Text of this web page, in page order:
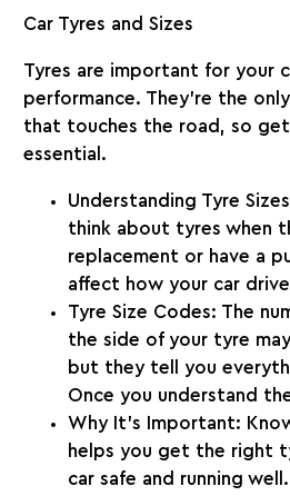
Car Tyres and Sizes
Tyres are important for your
performance. They’re the
that touches the road, so
essential.
Understanding Tyre Sizes
think about tyres when
replacement or have a
affect how your car
Tyre Size Codes: The
the side of your tyre
but they tell you
Once you understand
Why It’s Important:
helps you get the right
car safe and running well.